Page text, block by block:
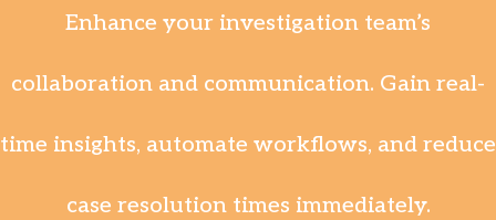
Enhance your investigation team’s
collaboration and communication. Gain real-
time insights, automate workflows, and reduce
case resolution times immediately.